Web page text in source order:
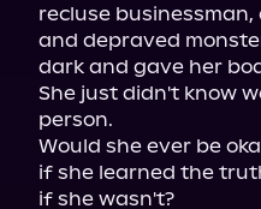
recluse
and depraved
dark and gave her
She just didn't know
person.
Would she ever be
if she learned the
if she wasn't?